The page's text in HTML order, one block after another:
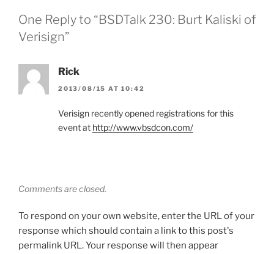
One Reply to “BSDTalk 230: Burt Kaliski of
Verisign”
Rick
2013/08/15 AT 10:42
Verisign recently opened registrations for this
event at http://www.vbsdcon.com/
Comments are closed.
To respond on your own website, enter the URL of your
response which should contain a link to this post's
permalink URL. Your response will then appear